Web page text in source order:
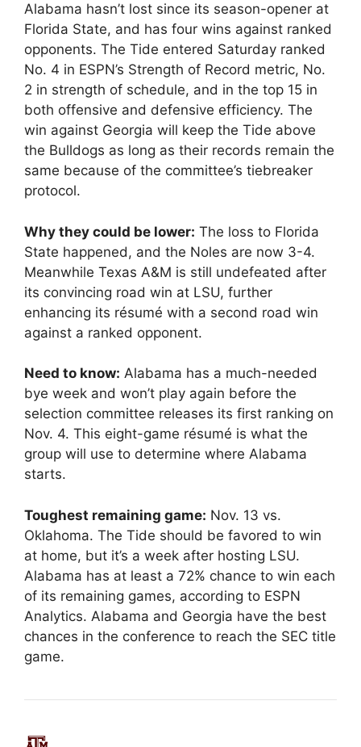
Alabama hasn’t lost since its season-opener at
Florida State, and has four wins against ranked
opponents. The Tide entered Saturday ranked
No. 4 in ESPN’s Strength of Record metric, No.
2 in strength of schedule, and in the top 15 in
both offensive and defensive efficiency. The
win against Georgia will keep the Tide above
the Bulldogs as long as their records remain the
same because of the committee’s tiebreaker
protocol.
Why they could be lower: The loss to Florida
State happened, and the Noles are now 3-4.
Meanwhile Texas A&M is still undefeated after
its convincing road win at LSU, further
enhancing its résumé with a second road win
against a ranked opponent.
Need to know: Alabama has a much-needed
bye week and won’t play again before the
selection committee releases its first ranking on
Nov. 4. This eight-game résumé is what the
group will use to determine where Alabama
starts.
Toughest remaining game: Nov. 13 vs.
Oklahoma. The Tide should be favored to win
at home, but it’s a week after hosting LSU.
Alabama has at least a 72% chance to win each
of its remaining games, according to ESPN
Analytics. Alabama and Georgia have the best
chances in the conference to reach the SEC title
game.